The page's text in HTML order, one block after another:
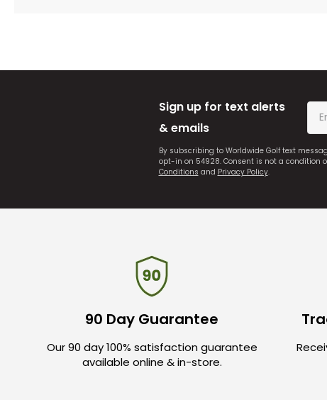
Sign up for text alerts
& emails
By subscribing to Worldwide Golf text
opt-in on 54928. Consent is not a condition
Conditions and Privacy Policy.
90 Day Guarantee
Our 90 day 100% satisfaction guarantee
available online & in-store.